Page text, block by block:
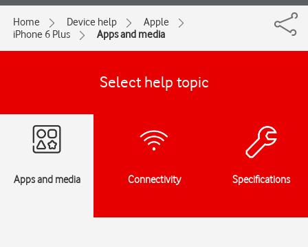
Home Device help
Apple
iPhone 6 Plus
Apps and media
Select help topic
Apps and media Connectivity Specifications